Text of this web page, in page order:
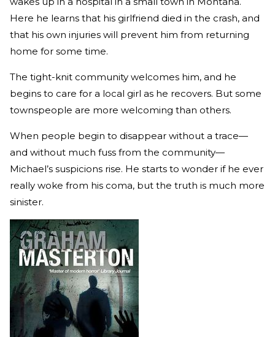
Here he learns that his girlfriend died in the crash, and
that his own injuries will prevent him from returning
home for some time.
The tight-knit community welcomes him, and he
begins to care for a local girl as he recovers. But some
townspeople are more welcoming than others.
When people begin to disappear without a trace—
and without much fuss from the community—
Michael’s suspicions rise. He starts to wonder if he ever
really woke from his coma, but the truth is much more
sinister.